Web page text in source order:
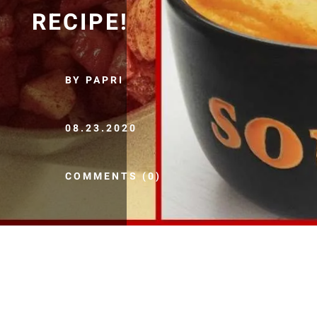
RECIPE!
BY PAPRI
08.23.2020
COMMENTS (0)